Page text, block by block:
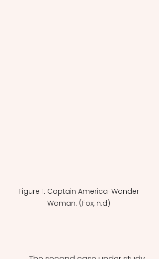
Figure 1: Captain America-Wonder
Woman. (Fox, n.d)